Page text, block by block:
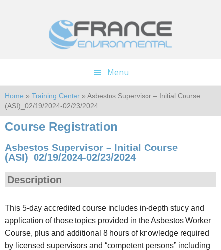
Menu
Home » Training Center » Asbestos Supervisor – Initial Course
(ASI)_02/19/2024-02/23/2024
Course Registration
Asbestos Supervisor – Initial Course
(ASI)_02/19/2024-02/23/2024
Description
This 5-day accredited course includes in-depth study and
application of those topics provided in the Asbestos Worker
Course, plus and additional 8 hours of knowledge required
by licensed supervisors and “competent persons” including